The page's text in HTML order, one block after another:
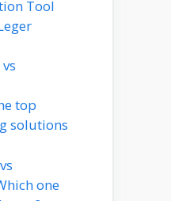
Tool
top
solutions
one